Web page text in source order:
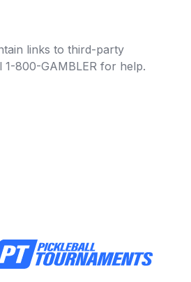
links to third-party
1-800-GAMBLER for help.